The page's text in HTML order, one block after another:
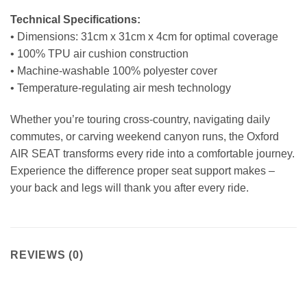
Technical Specifications:
• Dimensions: 31cm x 31cm x 4cm for optimal coverage
• 100% TPU air cushion construction
• Machine-washable 100% polyester cover
• Temperature-regulating air mesh technology
Whether you’re touring cross-country, navigating daily
commutes, or carving weekend canyon runs, the Oxford
AIR SEAT transforms every ride into a comfortable journey.
Experience the difference proper seat support makes –
your back and legs will thank you after every ride.
REVIEWS (0)